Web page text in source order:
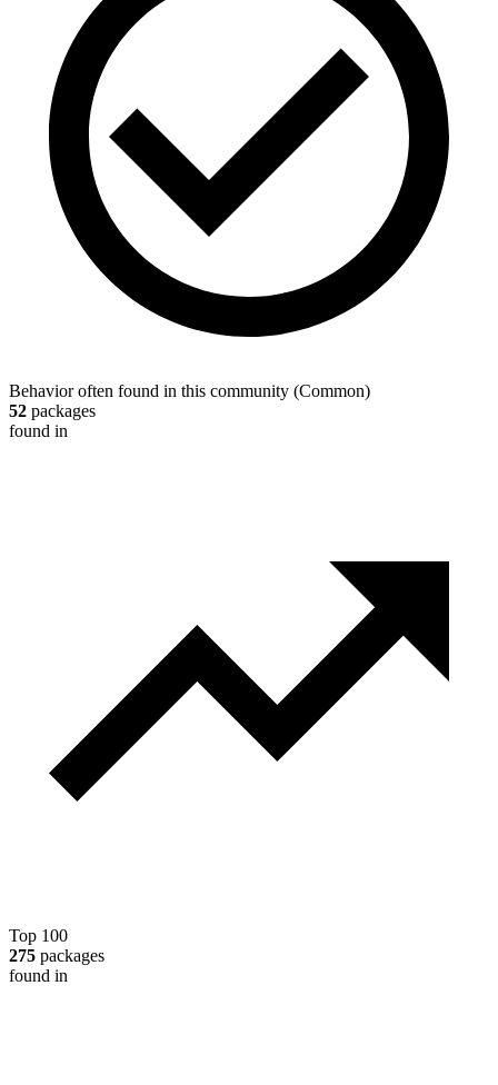
Behavior often found in this community (Common)
52 packages
found in
Top 100
275 packages
found in